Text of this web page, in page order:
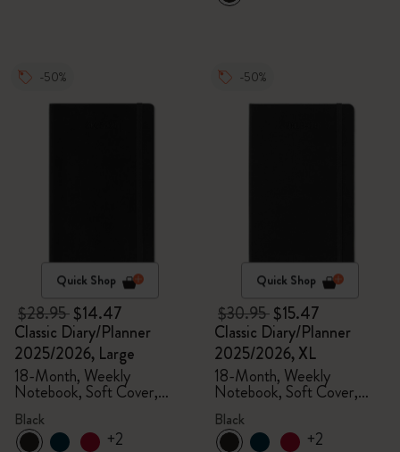
-50%
Quick Shop
$28.95$14.47
Classic Diary/Planner
2025/2026, Large
18-Month, Weekly
Notebook, Soft Cover,
Black
Black
+2
-50%
Quick Shop
$30.95$15.47
Classic Diary/Planner
2025/2026, XL
18-Month, Weekly
Notebook, Soft Cover,
Black
Black
+2